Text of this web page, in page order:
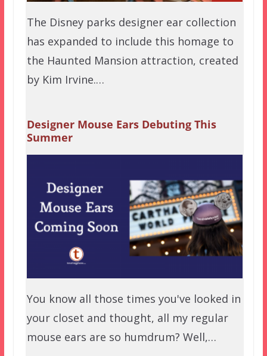
The Disney parks designer ear collection
has expanded to include this homage to
the Haunted Mansion attraction, created
by Kim Irvine.…
Designer Mouse Ears Debuting This
Summer
You know all those times you've looked in
your closet and thought, all my regular
mouse ears are so humdrum? Well,…